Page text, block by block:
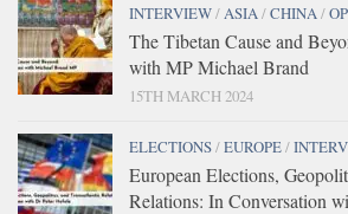
INTERVIEW/ASIA/CHINA/
The Tibetan Cause and
with MP Michael Brand
15TH MARCH 2024
ELECTIONS/EUROPE/
European Elections,
Relations: In Conversation